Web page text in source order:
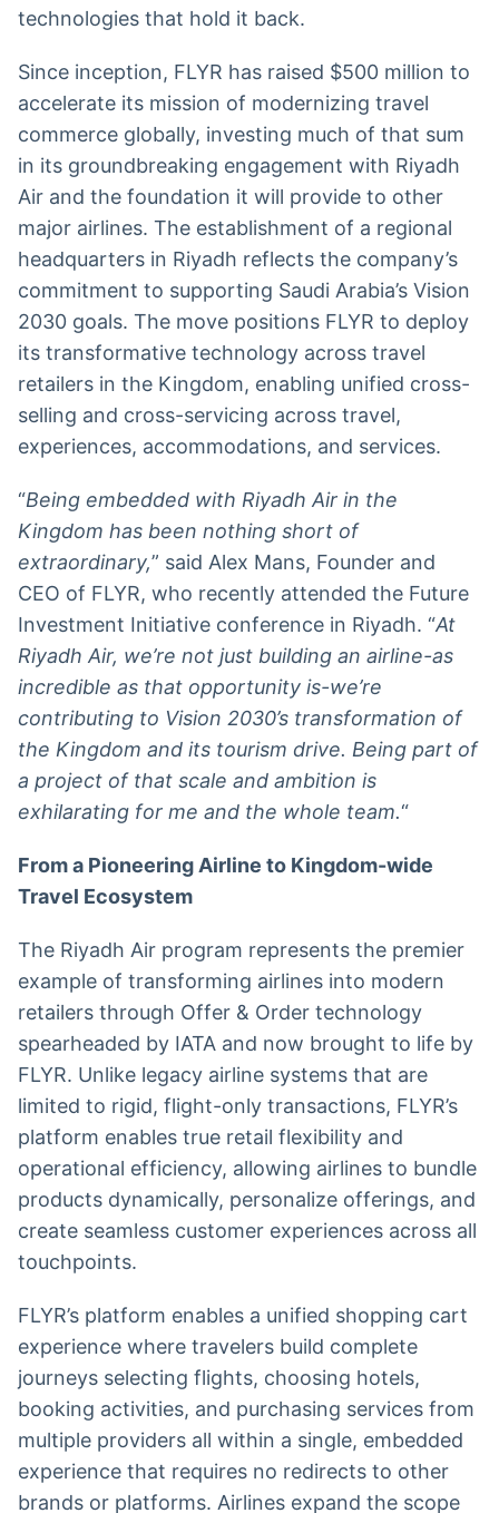
technologies that hold it back.
Since inception, FLYR has raised $500 million to
accelerate its mission of modernizing travel
commerce globally, investing much of that sum
in its groundbreaking engagement with Riyadh
Air and the foundation it will provide to other
major airlines. The establishment of a regional
headquarters in Riyadh reflects the company’s
commitment to supporting Saudi Arabia’s Vision
2030 goals. The move positions FLYR to deploy
its transformative technology across travel
retailers in the Kingdom, enabling unified cross-
selling and cross-servicing across travel,
experiences, accommodations, and services.
“Being embedded with Riyadh Air in the
Kingdom has been nothing short of
extraordinary,” said Alex Mans, Founder and
CEO of FLYR, who recently attended the Future
Investment Initiative conference in Riyadh. “At
Riyadh Air, we’re not just building an airline-as
incredible as that opportunity is-we’re
contributing to Vision 2030’s transformation of
the Kingdom and its tourism drive. Being part of
a project of that scale and ambition is
exhilarating for me and the whole team.“
From a Pioneering Airline to Kingdom-wide
Travel Ecosystem
The Riyadh Air program represents the premier
example of transforming airlines into modern
retailers through Offer & Order technology
spearheaded by IATA and now brought to life by
FLYR. Unlike legacy airline systems that are
limited to rigid, flight-only transactions, FLYR’s
platform enables true retail flexibility and
operational efficiency, allowing airlines to bundle
products dynamically, personalize offerings, and
create seamless customer experiences across all
touchpoints.
FLYR’s platform enables a unified shopping cart
experience where travelers build complete
journeys selecting flights, choosing hotels,
booking activities, and purchasing services from
multiple providers all within a single, embedded
experience that requires no redirects to other
brands or platforms. Airlines expand the scope